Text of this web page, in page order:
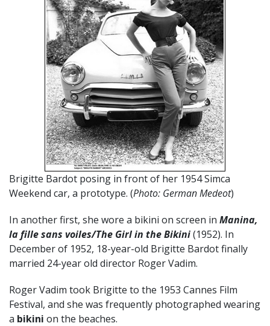
Brigitte Bardot posing in front of her 1954 Simca
Weekend car, a prototype. (Photo: German Medeot)
In another first, she wore a bikini on screen in Manina,
la fille sans voiles/The Girl in the Bikini(1952). In
December of 1952, 18-year-old Brigitte Bardot finally
married 24-year old director Roger Vadim.
Roger Vadim took Brigitte to the 1953 Cannes Film
Festival, and she was frequently photographed wearing
a bikini on the beaches.